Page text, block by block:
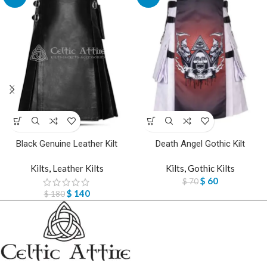
Black Genuine Leather Kilt
Kilts, Leather Kilts
$180 $ 140
Death Angel Gothic Kilt
Kilts,Gothic Kilts
$70$ 60